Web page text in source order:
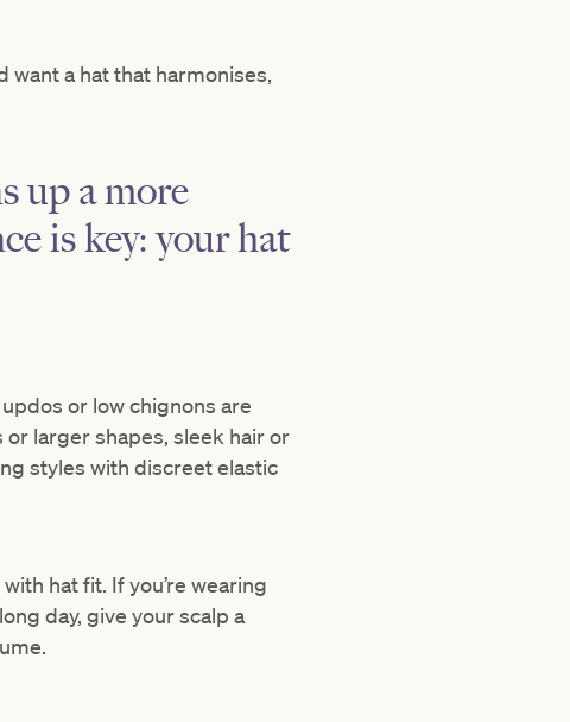
a hat that harmonises,
up a more
is key: your hat
or low chignons are
larger shapes, sleek hair or
styles with discreet elastic
hat fit. If you’re wearing
day, give your scalp a